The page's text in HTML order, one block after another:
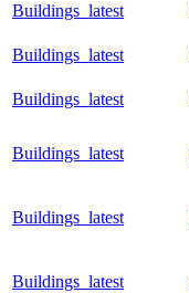
Buildings_latest
Buildings_latest
Buildings_latest
Buildings_latest
Buildings_latest
Buildings_latest